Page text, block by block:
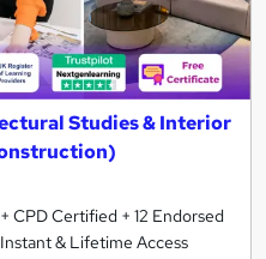
Studies & Interior
CPD Certified + 12 Endorsed
& Lifetime Access